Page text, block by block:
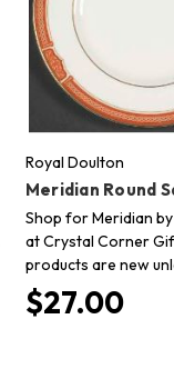
Royal Doulton
Meridian Round
Shop for Meridian
at Crystal Corner
products are new
$27.00